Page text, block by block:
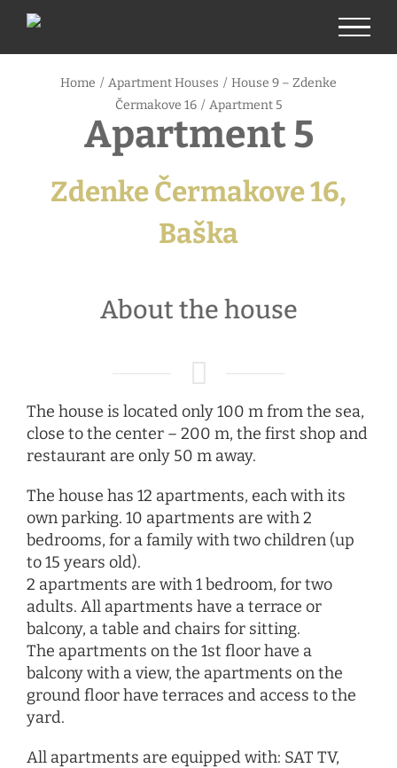
Skip
content
Home / Apartment Houses / House 9 – Zdenke
Čermakove 16 / Apartment 5
Apartment 5
Zdenke Čermakove 16,
Baška
About the house
The house is located only 100 m from the sea,
close to the center – 200 m, the first shop and
restaurant are only 50 m away.
The house has 12 apartments, each with its
own parking. 10 apartments are with 2
bedrooms, for a family with two children (up
to 15 years old).
2 apartments are with 1 bedroom, for two
adults. All apartments have a terrace or
balcony, a table and chairs for sitting.
The apartments on the 1st floor have a
balcony with a view, the apartments on the
ground floor have terraces and access to the
yard.
All apartments are equipped with: SAT TV,